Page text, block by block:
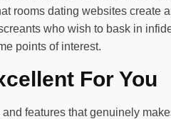
rooms dating websites create
who wish to bask in
points of interest.
For You
features that genuinely